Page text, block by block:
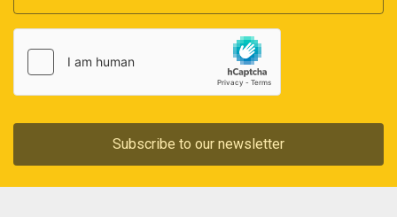
Subscribe to our newsletter